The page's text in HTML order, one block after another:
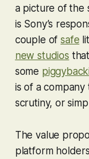
a picture of the
is Sony’s
couple ofsafe
new studios
some
is of a
scrutiny, or
The value
platform